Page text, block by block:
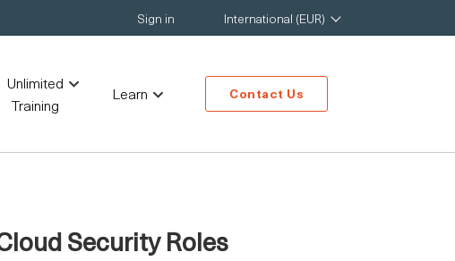
Sign in International (EUR)
Unlimited
Training
Learn Contact Us
Security Roles